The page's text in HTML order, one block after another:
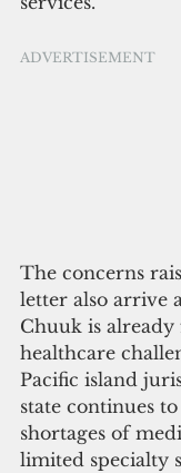
ADVERTISEMENT
The concerns
letter also arrive
Chuuk is
healthcare
Pacific island
state continues
shortages of
limited specialty